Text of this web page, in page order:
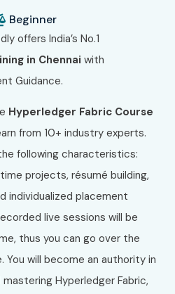
Beginner
offers India’s No.1
in Chennai with
Guidance.
Hyperledger Fabric Course
from 10+ industry experts.
following characteristics:
projects, résumé building,
individualized placement
live sessions will be
thus you can go over the
You will become an authority in
Hyperledger Fabric,